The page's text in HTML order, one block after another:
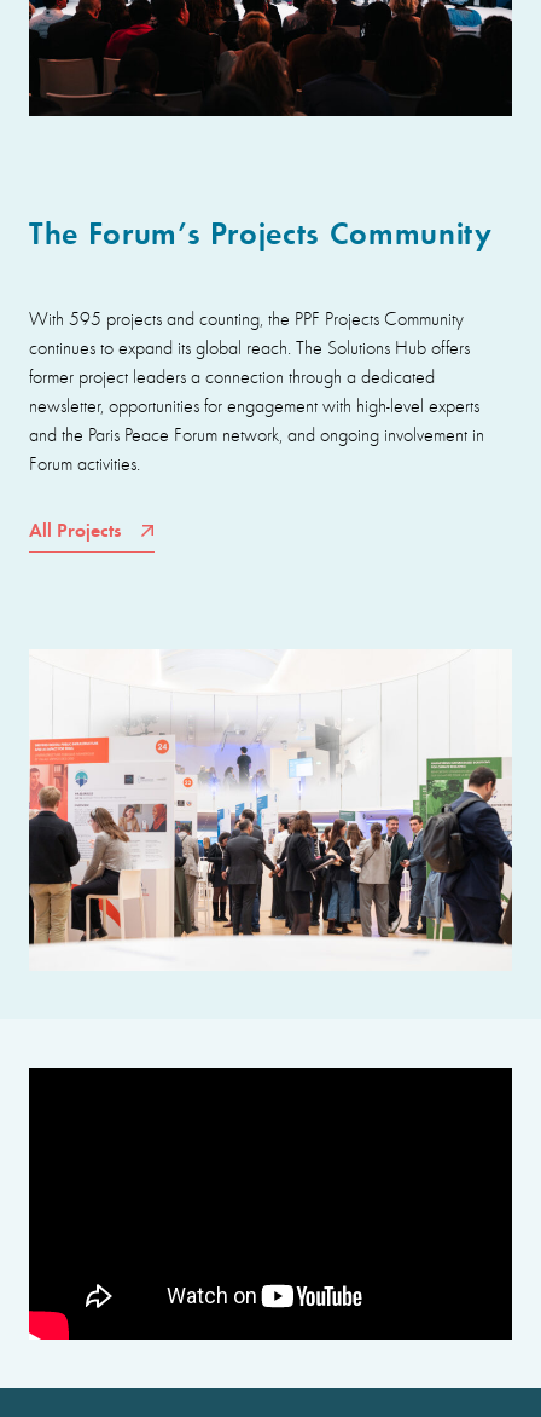
The Forum’s Projects Community
With 595 projects and counting, the PPF Projects Community
continues to expand its global reach. The Solutions Hub offers
former project leaders a connection through a dedicated
newsletter, opportunities for engagement with high-level experts
and the Paris Peace Forum network, and ongoing involvement in
Forum activities.
All Projects